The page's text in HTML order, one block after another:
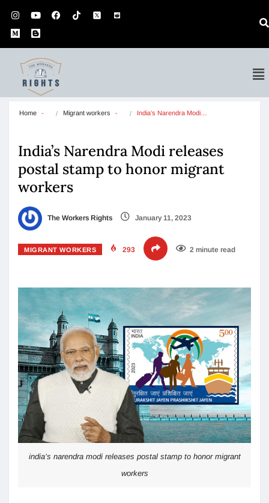
Home Migrant workers India’s Narendra Modi…
India’s Narendra Modi releases
postal stamp to honor migrant
workers
The Workers Rights January 11, 2023
MIGRANT WORKERS 293 2 minute read
india’s narendra modi releases postal stamp to honor migrant
workers